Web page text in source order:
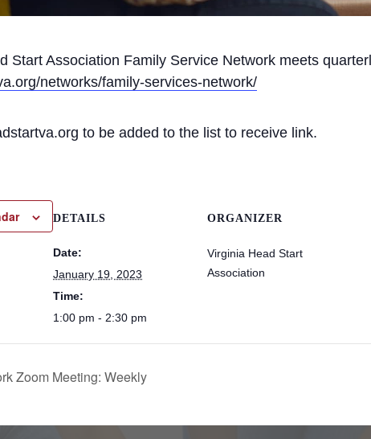
Start Association Family Service Network meets
networks/family-services-network/
to be added to the list to receive link.
DETAILS
Date:
January 19, 2023
Time:
1:00 pm - 2:30 pm
ORGANIZER
Virginia Head Start
Association
Zoom Meeting: Weekly